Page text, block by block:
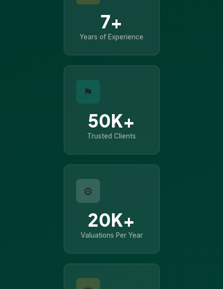
7+
Years of Experience
⚑
50K+
Trusted Clients
⚙
20K+
Valuations Per Year